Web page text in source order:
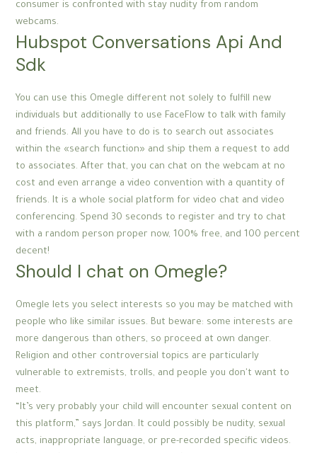
consumer is confronted with stay nudity from random
webcams.
Hubspot Conversations Api And
Sdk
You can use this Omegle different not solely to fulfill new
individuals but additionally to use FaceFlow to talk with family
and friends. All you have to do is to search out associates
within the «search function» and ship them a request to add
to associates. After that, you can chat on the webcam at no
cost and even arrange a video convention with a quantity of
friends. It is a whole social platform for video chat and video
conferencing. Spend 30 seconds to register and try to chat
with a random person proper now, 100% free, and 100 percent
decent!
Should I chat on Omegle?
Omegle lets you select interests so you may be matched with
people who like similar issues. But beware: some interests are
more dangerous than others, so proceed at own danger.
Religion and other controversial topics are particularly
vulnerable to extremists, trolls, and people you don't want to
meet.
“It’s very probably your child will encounter sexual content on
this platform,” says Jordan. It could possibly be nudity, sexual
acts, inappropriate language, or pre-recorded specific videos.